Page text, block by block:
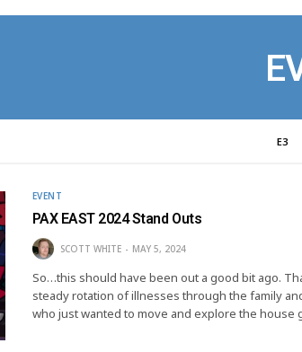
E3
EVENT
PAX EAST 2024 Stand Outs
SCOTT WHITE MAY 5, 2024
So…this should have been out a good bit ago.
steady rotation of illnesses through the family
who just wanted to move and explore the house